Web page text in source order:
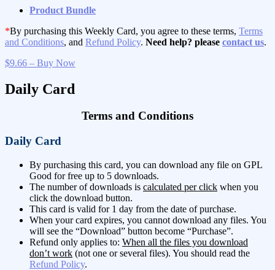
Product Bundle
*By purchasing this Weekly Card, you agree to these terms, Terms
and Conditions, and Refund Policy. Need help? please contact us.
$9.66 – Buy Now
Daily Card
Terms and Conditions
Daily Card
By purchasing this card, you can download any file on GPL
Good for free up to 5 downloads.
The number of downloads is calculated per click when you
click the download button.
This card is valid for 1 day from the date of purchase.
When your card expires, you cannot download any files. You
will see the “Download” button become “Purchase”.
Refund only applies to: When all the files you download
don’t work (not one or several files). You should read the
Refund Policy.